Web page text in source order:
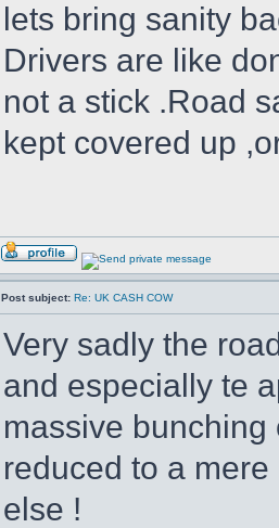
lets bring sanity
Drivers are like
not a stick .Road
kept covered up
Post subject: Re: UK CASH COW
Very sadly the
and especially te
massive
reduced to a
else !